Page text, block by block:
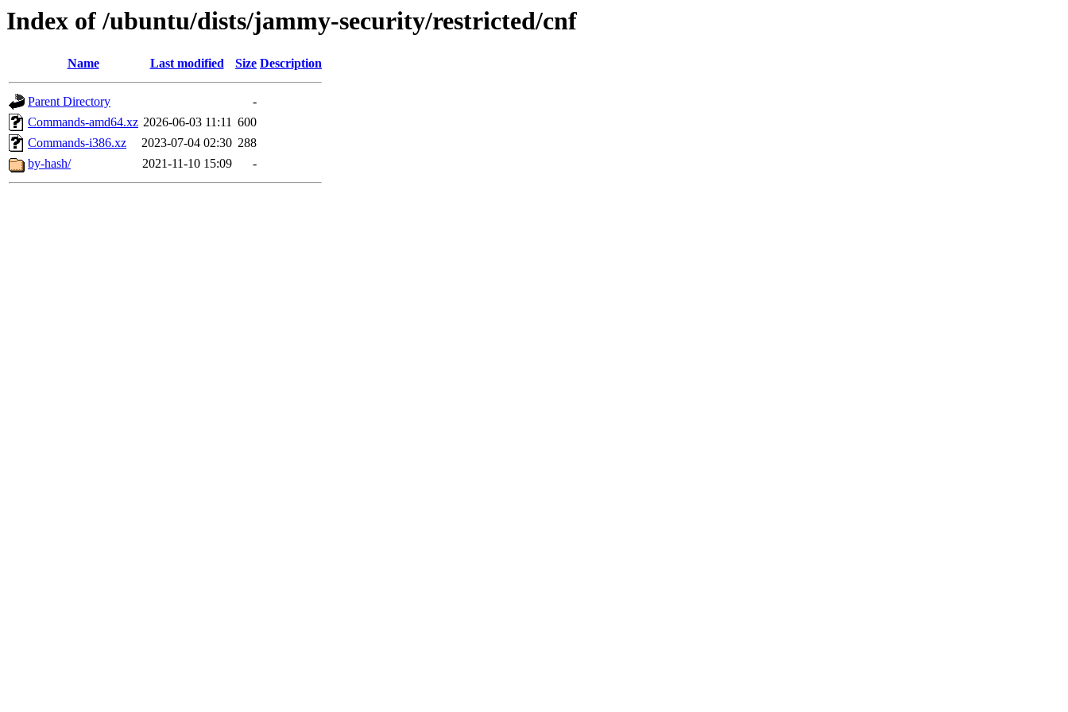
Index of /ubuntu/dists/jammy-security/restricted/cnf
Name Last modified Size Description
Parent Directory
-
Commands-amd64.xz 2026-06-03 11:11 600
Commands-i386.xz
2023-07-04 02:30 288
by-hash/
2021-11-10 15:09 -